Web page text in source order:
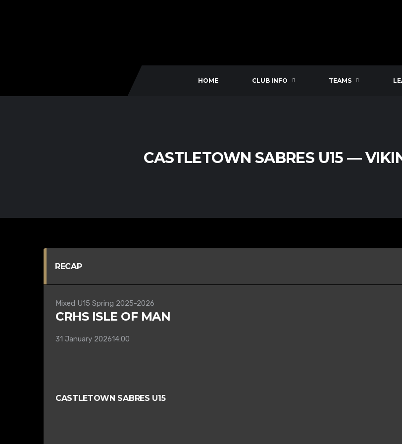
HOME CLUB INFO TEAMS
CASTLETOWN SABRES U15 —
RECAP
Mixed U15 Spring 2025-2026
CRHS ISLE OF MAN
31 January 202614:00
CASTLETOWN SABRES U15